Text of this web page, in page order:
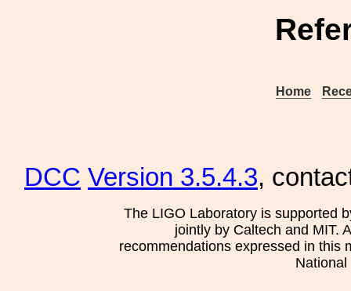
Home
DCC Version 3.5.4.3,
The LIGO Laboratory is supported
jointly by Caltech and MIT.
recommendations expressed in this